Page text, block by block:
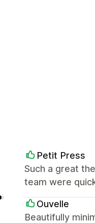
Petit Press
Such a great
team were
Ouvelle
Beautifully